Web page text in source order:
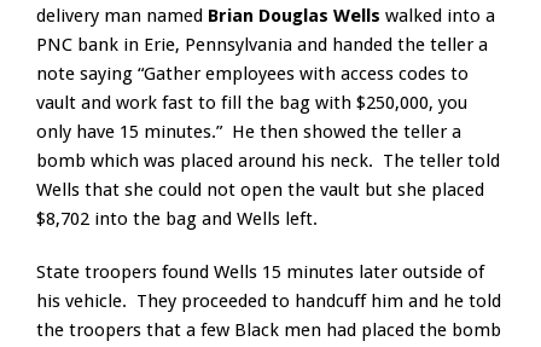
delivery man named Brian Douglas Wells walked into a
PNC bank in Erie, Pennsylvania and handed the teller a
note saying “Gather employees with access codes to
vault and work fast to fill the bag with $250,000, you
only have 15 minutes.” He then showed the teller a
bomb which was placed around his neck. The teller told
Wells that she could not open the vault but she placed
$8,702 into the bag and Wells left.
State troopers found Wells 15 minutes later outside of
his vehicle. They proceeded to handcuff him and he told
the troopers that a few Black men had placed the bomb